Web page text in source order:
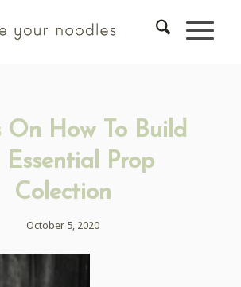
On How To Build
Essential Prop
Colection
October 5, 2020